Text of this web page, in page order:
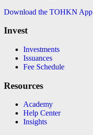
Download the TOHKN App
Invest
Investments
Issuances
Fee Schedule
Resources
Academy
Help Center
Insights